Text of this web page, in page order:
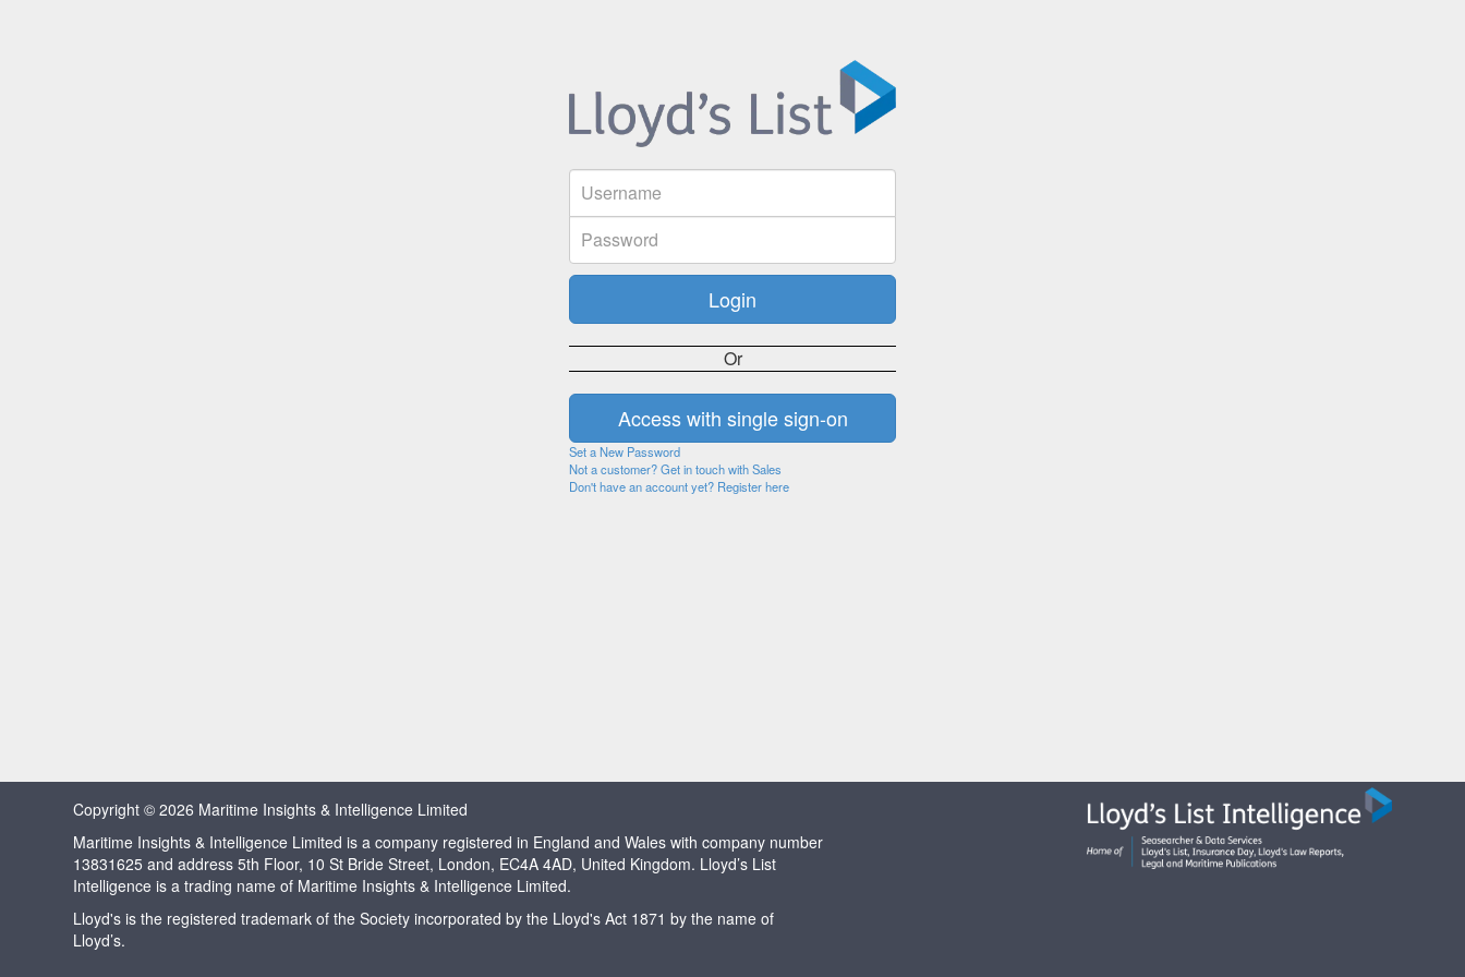
Or
Set a New Password
Not a customer? Get in touch with Sales
Don't have an account yet? Register here
Copyright © 2026 Maritime Insights & Intelligence Limited
Maritime Insights & Intelligence Limited is a company registered in England and Wales with company number
13831625 and address 5th Floor, 10 St Bride Street, London, EC4A 4AD, United Kingdom. Lloyd’s List
Intelligence is a trading name of Maritime Insights & Intelligence Limited.
Lloyd's is the registered trademark of the Society incorporated by the Lloyd's Act 1871 by the name of
Lloyd’s.